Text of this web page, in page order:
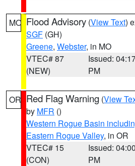
MO Flood Advisory (View Text)
SGF (GH)
Greene, Webster, in MO
VTEC# 87
(NEW)
Issued:
PM
OR Red Flag Warning (View
by MFR ()
Western Rogue Basin
Eastern Rogue Valley, in OR
VTEC# 15
(CON)
Issued: 04:00
PM